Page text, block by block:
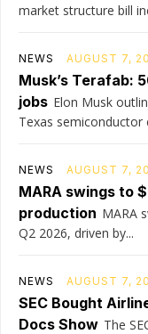
market structure bill
NEWS AUGUST 7,
Musk’s Terafab:
jobs Elon Musk
Texas semiconductor
NEWS AUGUST 7,
MARA swings to
production MARA
Q2 2026, driven by...
NEWS AUGUST 7,
SEC Bought
Docs Show The